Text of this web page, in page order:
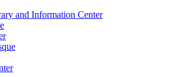
and Information Center